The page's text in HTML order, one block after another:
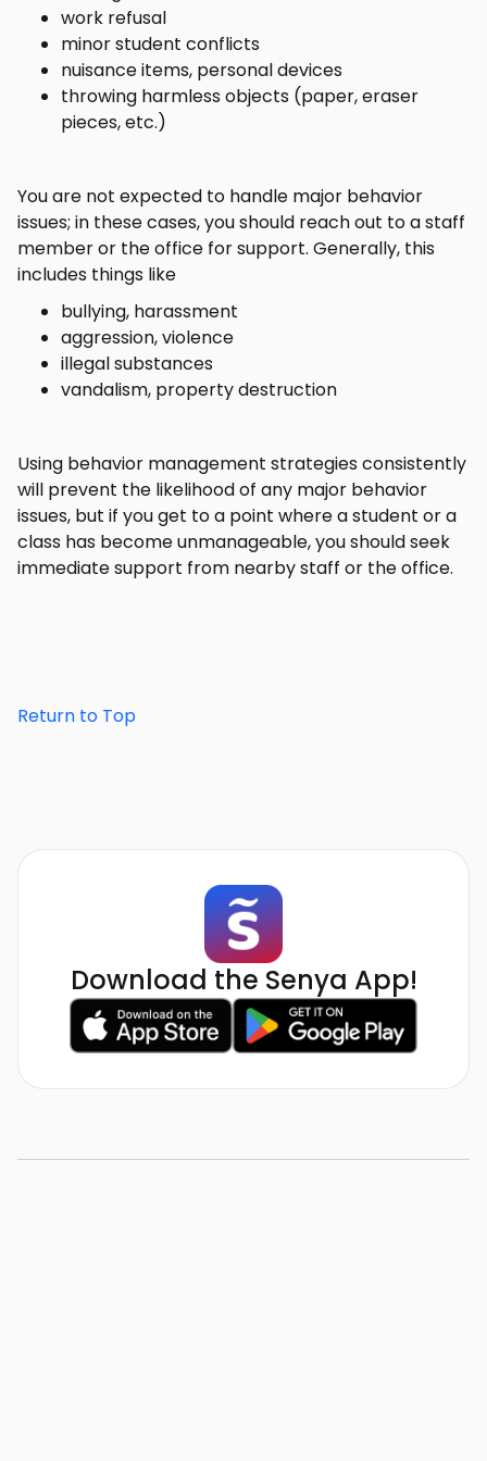
work refusal
minor student conflicts
nuisance items, personal devices
throwing harmless objects (paper, eraser
pieces, etc.)
You are not expected to handle major behavior
issues; in these cases, you should reach out to a staff
member or the office for support. Generally, this
includes things like
bullying, harassment
aggression, violence
illegal substances
vandalism, property destruction
Using behavior management strategies consistently
will prevent the likelihood of any major behavior
issues, but if you get to a point where a student or a
class has become unmanageable, you should seek
immediate support from nearby staff or the office.
Return to Top
Download the Senya App!